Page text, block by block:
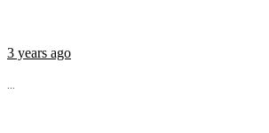
3 years ago
...